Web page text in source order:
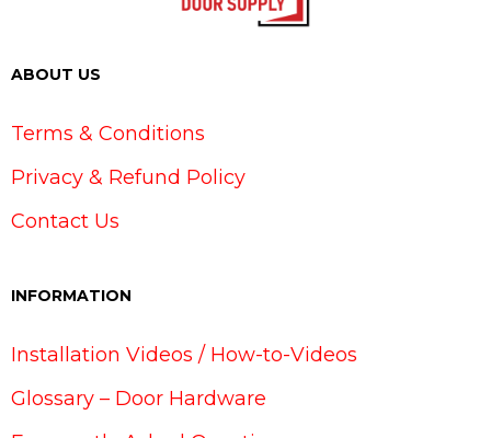
ABOUT US
Terms & Conditions
Privacy & Refund Policy
Contact Us
INFORMATION
Installation Videos / How-to-Videos
Glossary – Door Hardware